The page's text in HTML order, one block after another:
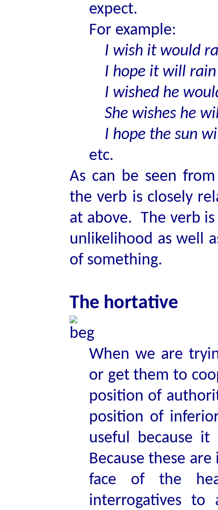
expect.
For example:
I wish it would
I hope it will rain
I wished he
She wishes he
I hope the sun
etc.
As can be seen
the verb is closely
at above. The verb
unlikelihood as well
of something.
The hortative
When we are
or get them to
position of
position of
useful because
Because these
face of the
interrogatives